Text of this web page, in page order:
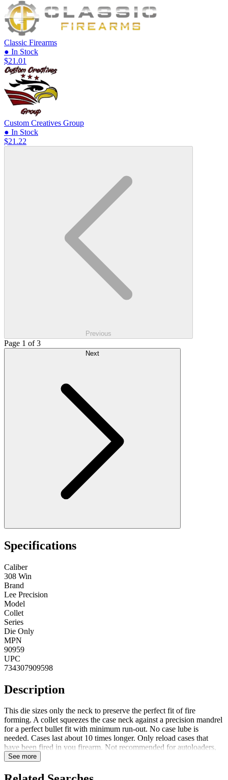
Classic Firearms
● In Stock
$21.01
Custom Creatives Group
● In Stock
$21.22
Previous
Page 1 of 3
Specifications
Caliber
308 Win
Brand
Lee Precision
Model
Collet
Series
Die Only
MPN
90959
UPC
734307909598
Description
This die sizes only the neck to preserve the perfect fit of fire
forming. A collet squeezes the case neck against a precision mandrel
for a perfect bullet fit with minimum run-out. No case lube is
needed. Cases last about 10 times longer. Only reload cases that
have been fired in you firearm. Not recommended for autoloaders,
slide or lever action guns. Notes: Collet neck sizer uses a collet to
case neck while reducing runout.
See more